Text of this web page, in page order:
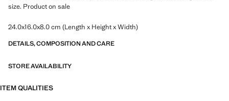
size. Product on sale
24.0x16.0x8.0 cm (Length x Height x Width)
DETAILS, COMPOSITION AND CARE
STORE AVAILABILITY
ITEM QUALITIES